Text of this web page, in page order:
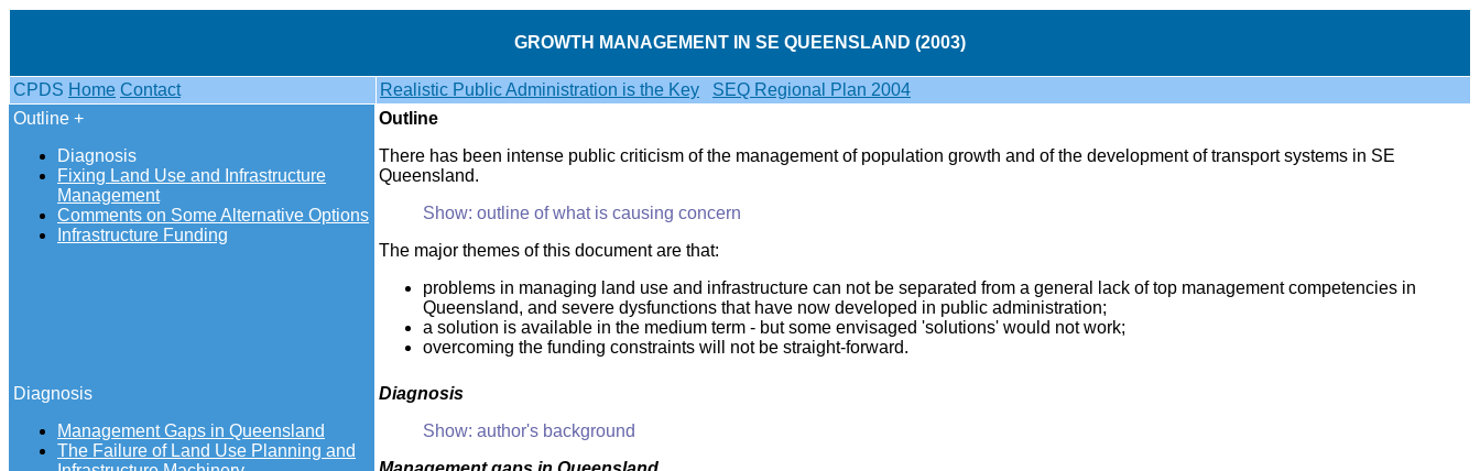
GROWTH MANAGEMENT IN SE QUEENSLAND (2003)
CPDS Home Contact Realistic Public Administration is the Key
SEQ Regional Plan 2004
Outline +
Diagnosis
Fixing Land Use and Infrastructure
Management
Comments on Some Alternative Options
Infrastructure Funding
Outline
There has been intense public criticism of the management of population growth and of the development of transport systems in SE
Queensland.
Show: outline of what is causing concern
The major themes of this document are that:
problems in managing land use and infrastructure can not be separated from a general lack of top management competencies in
Queensland, and severe dysfunctions that have now developed in public administration;
a solution is available in the medium term - but some envisaged 'solutions' would not work;
overcoming the funding constraints will not be straight-forward.
Diagnosis
Management Gaps in Queensland
The Failure of Land Use Planning and
Diagnosis
Show: author's background